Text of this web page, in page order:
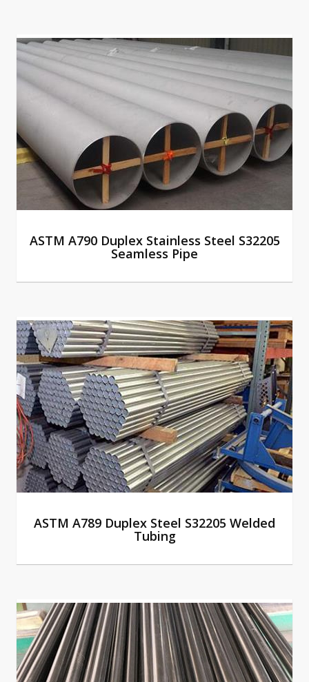
ASTM A790 Duplex Stainless Steel S32205
Seamless Pipe
ASTM A789 Duplex Steel S32205 Welded
Tubing